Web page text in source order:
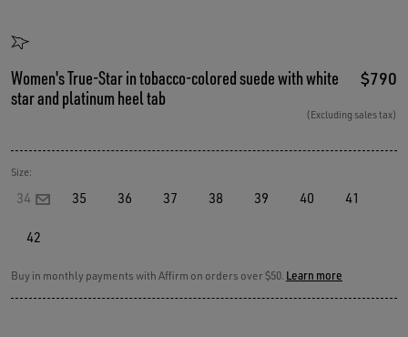
Women's True-Star in tobacco-colored suede with white
star and platinum heel tab
$790
(Excluding sales tax)
Size:
34 35 36 37 38 39 40 41
42
Buy in monthly payments with Affirm on orders over $50. Learn more